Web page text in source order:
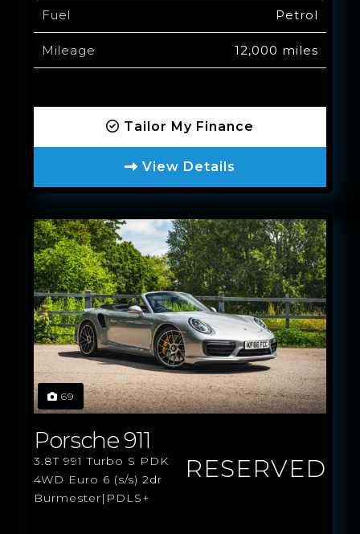
Fuel Petrol
Mileage 12,000 miles
Tailor My Finance
View Details
69
Porsche 911
3.8T 991 Turbo S PDK
4WD Euro 6 (s/s) 2dr
Burmester|PDLS+
RESERVED